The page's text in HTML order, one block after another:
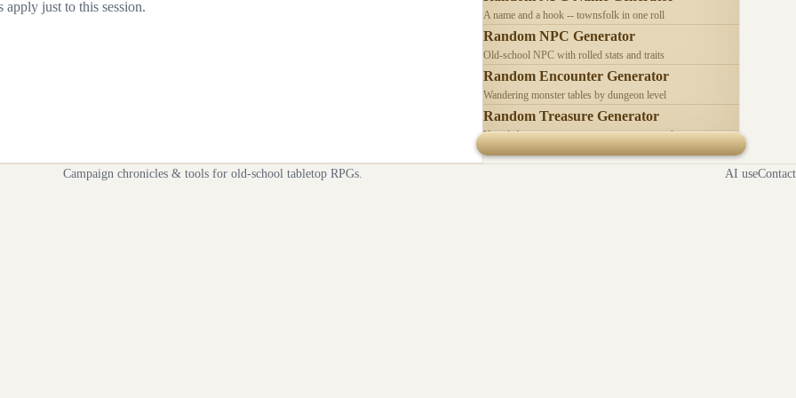
just to this session.
A name and a hook -- townsfolk in one roll
Random NPC Generator
Old-school NPC with rolled stats and traits
Random Encounter Generator
Wandering monster tables by dungeon level
Random Treasure Generator
Hoards by treasure type -- coins, gems, jewelry
Campaign chronicles & tools for old-school tabletop RPGs. AI useContact